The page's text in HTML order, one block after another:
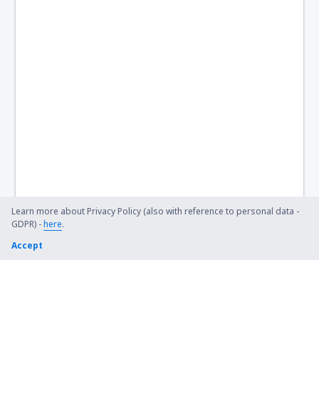
Learn more about Privacy Policy (also with reference to personal data -
GDPR) -here.
Accept